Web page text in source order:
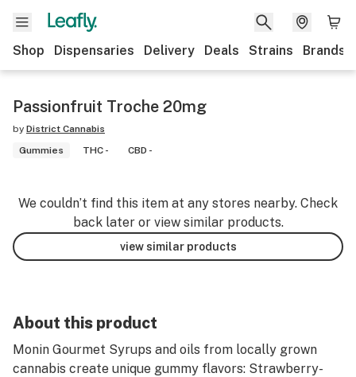
Shop Dispensaries Delivery Deals Strains Brands
Passionfruit Troche 20mg
by District Cannabis
Gummies
THC - CBD -
We couldn’t find this item at any stores nearby. Check
back later or view similar products.
view similar products
About this product
Monin Gourmet Syrups and oils from locally grown
cannabis create unique gummy flavors: Strawberry-